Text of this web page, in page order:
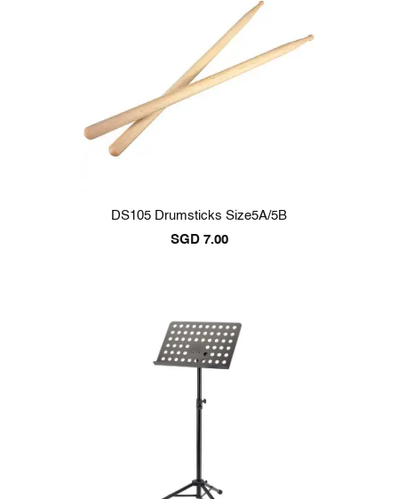
DS105 Drumsticks Size5A/5B
SGD 7.00